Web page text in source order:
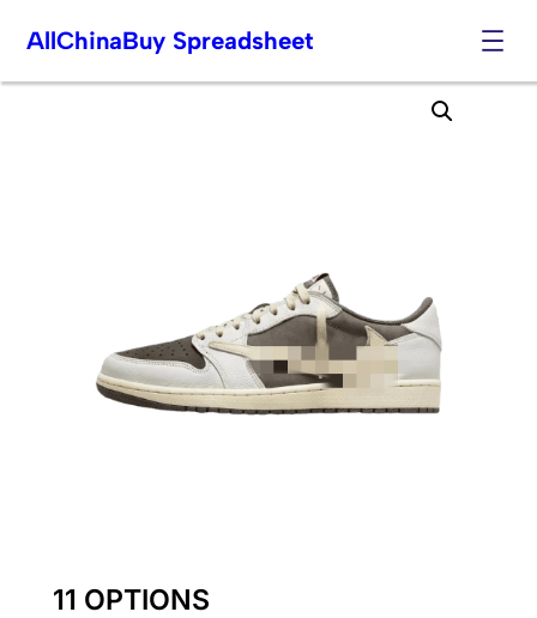
Skip
AllChinaBuy Spreadsheet
11 OPTIONS